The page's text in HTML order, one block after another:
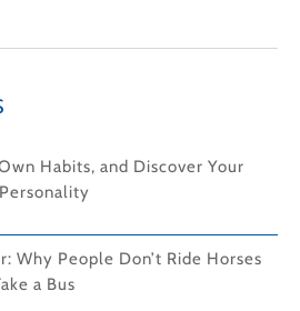
Habits, and Discover Your
Why People Don’t Ride Horses
a Bus